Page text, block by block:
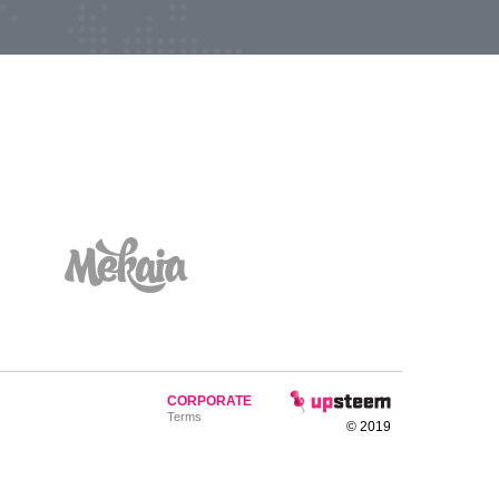
© 2019
CORPORATE
Terms